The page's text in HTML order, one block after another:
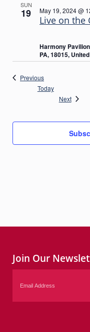
SUN
19
Live on the
May 19, 2024 @
Harmony
PA, 18015,
PreviousEvents
Today
NextEvents
Join Our